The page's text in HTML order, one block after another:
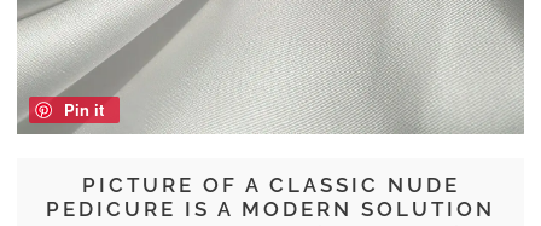
PICTURE OF A CLASSIC NUDE
PEDICURE IS A MODERN SOLUTION
Pin it